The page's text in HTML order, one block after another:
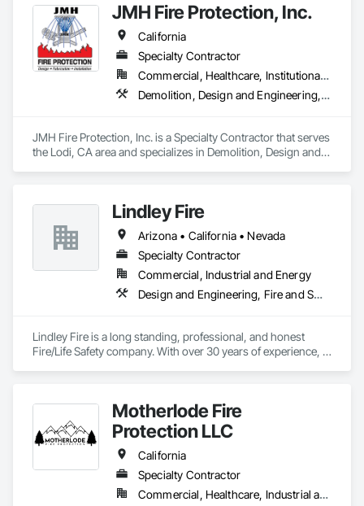
Located in Hayward, California we look to establish strong
and lasting partnerships with sound designs and dependable
installations on time and of high quality. Westates employs
skilled, experienced staff and technicians. We offer continued
training programs for our designers, supervisors and field
workers to keep up with the changes in the construction
investment and cost while maintaining or enhancing long
term viability and reputation with owners, developers and
contractors.
JMH Fire Protection, Inc.
California
Specialty Contractor
Commercial, Healthcare, Institutional, Residential
Demolition, Design and Engineering, Fire Protection Engineering, Fire Protection Specialties, Fire Pumps, Fire Suppression, Integrated Automation Systems For Fire Suppression
JMH Fire Protection, Inc. is a Specialty Contractor that serves
the Lodi, CA area and specializes in Demolition, Design and
Lindley Fire
Arizona • California • Nevada
Specialty Contractor
Commercial, Industrial and Energy
Design and Engineering, Fire and Smoke Protection, Fire Detection and Alarm, Fire Extinguishing Systems, Fire Protection Engineering, Fire Protection Specialties, Fire Pumps, Fire Suppression
Lindley Fire is a long standing, professional, and honest
Fire/Life Safety company. With over 30 years of experience,
Motherlode Fire
Protection LLC
California
Specialty Contractor
Commercial, Healthcare, Industrial and Energy, Infrastructure, Institutional, Residential